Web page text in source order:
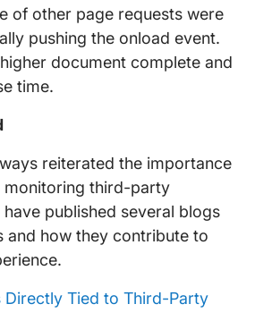
of other page requests were
pushing the onload event.
document complete and
time.
reiterated the importance
third-party
published several blogs
and how they contribute to
Directly Tied to Third-Party